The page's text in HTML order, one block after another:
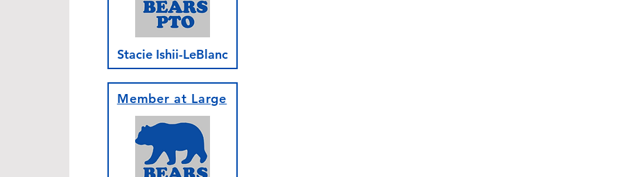
Stacie Ishii-LeBlanc
Member at Large